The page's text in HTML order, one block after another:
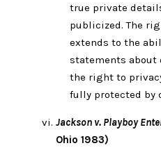
true private
publicized. The
extends to the
statements about
the right to
fully protected by
Jackson v. Playboy
Ohio 1983)